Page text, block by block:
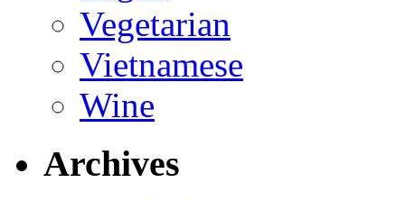
Vegetarian
Vietnamese
Wine
Archives